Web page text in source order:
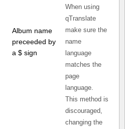
Album name
preceeded by
a $ sign
When using
qTranslate
make sure the
name
language
matches the
page
language.
This method is
discouraged,
changing the